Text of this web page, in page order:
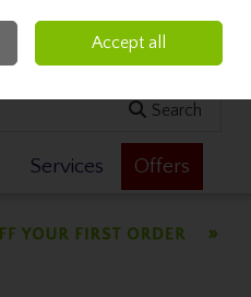
0 items - €0.00 Checkout
Search
Services Offers
Accept all